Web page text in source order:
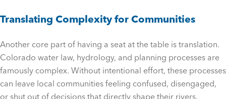
Translating Complexity for Communities
Another core part of having a seat at the table is translation.
Colorado water law, hydrology, and planning processes are
famously complex. Without intentional effort, these processes
can leave local communities feeling confused, disengaged,
or shut out of decisions that directly shape their rivers.